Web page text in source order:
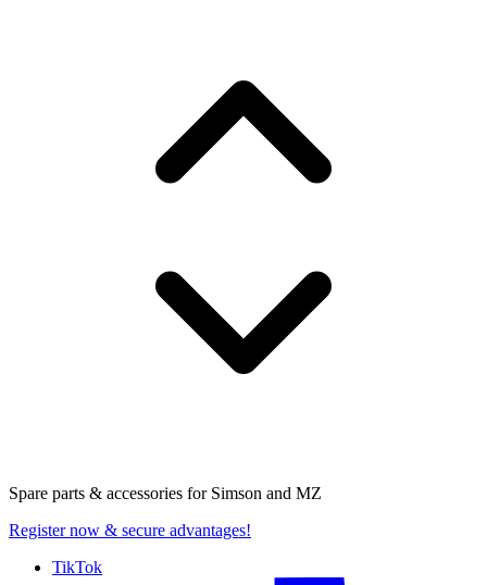
Spare parts & accessories for Simson and MZ
Register now & secure advantages!
TikTok